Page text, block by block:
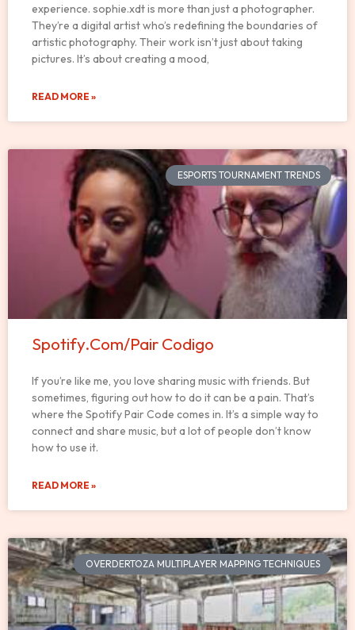
experience. sophie.xdt is more than just a photographer.
They’re a digital artist who’s redefining the boundaries of
artistic photography. Their work isn’t just about taking
pictures. It’s about creating a mood,
READ MORE »
ESPORTS TOURNAMENT TRENDS
Spotify.Com/Pair Codigo
If you’re like me, you love sharing music with friends. But
sometimes, figuring out how to do it can be a pain. That’s
where the Spotify Pair Code comes in. It’s a simple way to
connect and share music, but a lot of people don’t know
how to use it.
READ MORE »
OVERDERTOZA MULTIPLAYER MAPPING TECHNIQUES